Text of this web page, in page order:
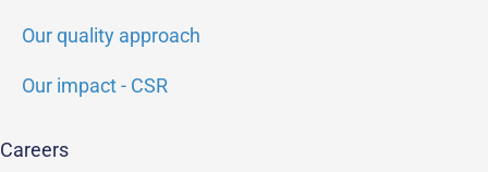
Our quality approach
Our impact - CSR
Careers